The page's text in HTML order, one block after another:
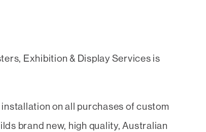
Exhibition & Display Services is
on all purchases of custom
brand new, high quality, Australian